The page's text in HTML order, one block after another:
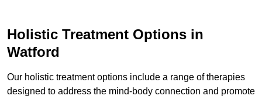
Holistic Treatment Options in
Watford
Our holistic treatment options include a range of therapies
designed to address the mind-body connection and promote